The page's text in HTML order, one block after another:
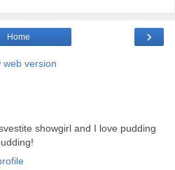
›
Home
web version
showgirl and I love pudding